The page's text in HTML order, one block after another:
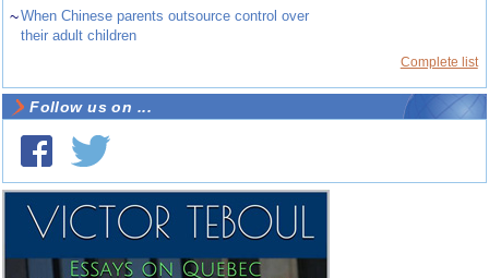
~When Chinese parents outsource control over
their adult children
Complete list
Follow us on ...